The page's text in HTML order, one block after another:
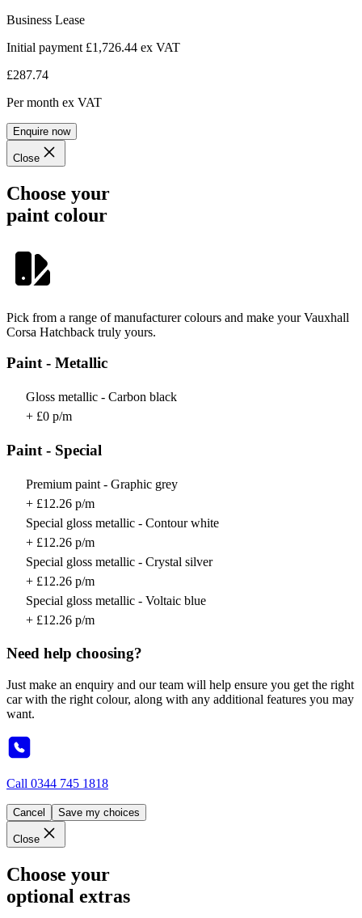
Business Lease
Initial payment £1,726.44 ex VAT
£287.74
Per month ex VAT
Enquire now
Close
Choose your
paint colour
Pick from a range of manufacturer colours and make your Vauxhall
Corsa Hatchback truly yours.
Paint - Metallic
Gloss metallic - Carbon black
+ £0 p/m
Paint - Special
Premium paint - Graphic grey
+ £12.26 p/m
Special gloss metallic - Contour white
+ £12.26 p/m
Special gloss metallic - Crystal silver
+ £12.26 p/m
Special gloss metallic - Voltaic blue
+ £12.26 p/m
Need help choosing?
Just make an enquiry and our team will help ensure you get the right
car with the right colour, along with any additional features you may
want.
Call 0344 745 1818
Cancel Save my choices
Close
Choose your
optional extras